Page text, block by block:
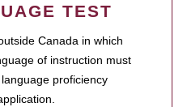
TEST
Canada in which
of instruction must
proficiency